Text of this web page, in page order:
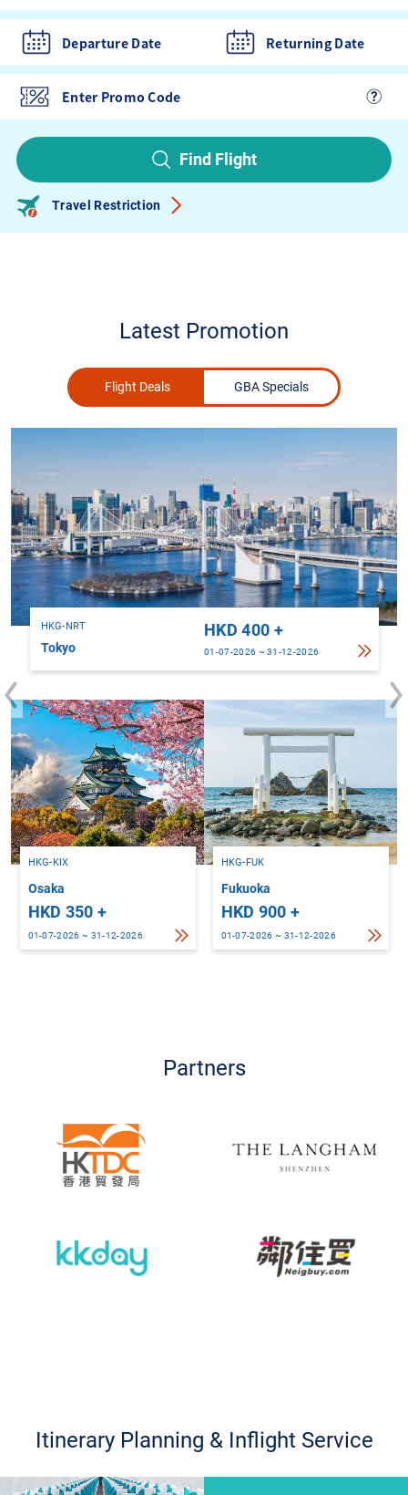
Departure Date Returning Date
Find Flight
Travel Restriction
Latest Promotion
Flight Deals GBA Specials
HKG-NRT
Tokyo
HKD 400 +
01-07-2026 ~ 31-12-2026
HKG-KIX
Osaka
HKD 350 +
01-07-2026 ~ 31-12-2026
HKG-FUK
Fukuoka
HKD 900 +
01-07-2026 ~ 31-12-2026
Partners
Itinerary Planning & Inflight Service